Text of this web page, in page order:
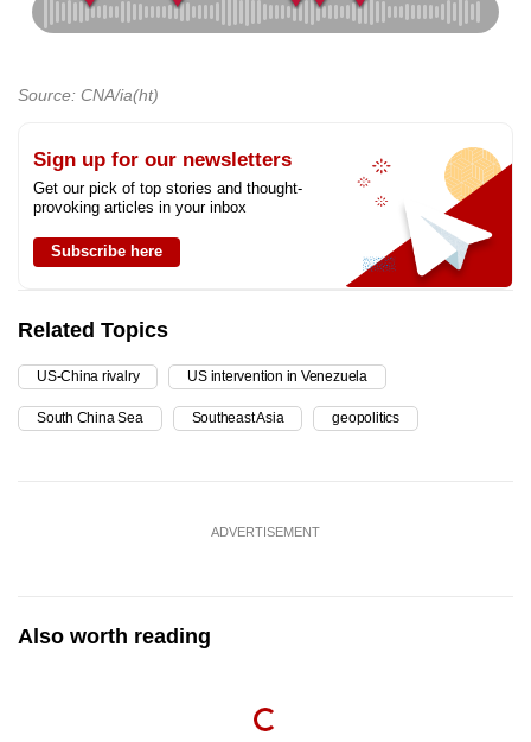
Source: CNA/ia(ht)
Sign up for our newsletters
Get our pick of top stories and thought-
provoking articles in your inbox
Subscribe here
Related Topics
US-China rivalry US intervention in Venezuela
South China Sea Southeast Asia geopolitics
ADVERTISEMENT
Also worth reading